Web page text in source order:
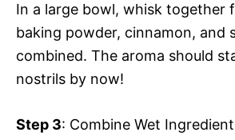
In a large bowl, whisk together
baking powder, cinnamon, and
combined. The aroma should
nostrils by now!
Step 3: Combine Wet